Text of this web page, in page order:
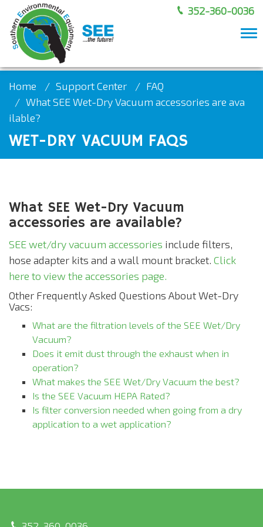
352-360-0036
Home Support Center
FAQ
What SEE Wet-Dry Vacuum accessories are ava
ilable?
WET-DRY VACUUM FAQS
What SEE Wet-Dry Vacuum
accessories are available?
SEE wet/dry vacuum accessories include filters,
hose adapter kits and a wall mount bracket. Click
here to view the accessories page.
Other Frequently Asked Questions About Wet-Dry
Vacs:
What are the filtration levels of the SEE Wet/Dry
Vacuum?
Does it emit dust through the exhaust when in
operation?
What makes the SEE Wet/Dry Vacuum the best?
Is the SEE Vacuum HEPA Rated?
Is filter conversion needed when going from a dry
application to a wet application?